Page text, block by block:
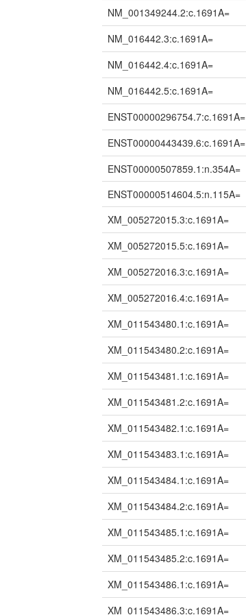
NM_001349244.2:c.1691A=
NM_016442.3:c.1691A=
NM_016442.4:c.1691A=
NM_016442.5:c.1691A=
ENST00000296754.7:c.1691A=
ENST00000443439.6:c.1691A=
ENST00000507859.1:n.354A=
ENST00000514604.5:n.115A=
XM_005272015.3:c.1691A=
XM_005272015.5:c.1691A=
XM_005272016.3:c.1691A=
XM_005272016.4:c.1691A=
XM_011543480.1:c.1691A=
XM_011543480.2:c.1691A=
XM_011543481.1:c.1691A=
XM_011543481.2:c.1691A=
XM_011543482.1:c.1691A=
XM_011543483.1:c.1691A=
XM_011543484.1:c.1691A=
XM_011543484.2:c.1691A=
XM_011543485.1:c.1691A=
XM_011543485.2:c.1691A=
XM_011543486.1:c.1691A=
XM_011543486.3:c.1691A=